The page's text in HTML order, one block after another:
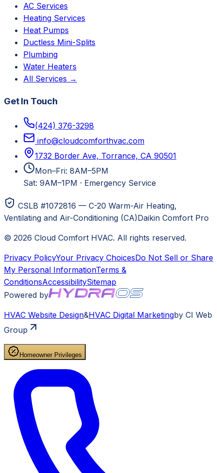
AC Services
Heating Services
Heat Pumps
Ductless Mini-Splits
Plumbing
Water Heaters
All Services →
Get In Touch
(424) 376-3298
info@cloudcomforthvac.com
1732 Border Ave, Torrance, CA 90501
Mon–Fri: 8AM–5PM
Sat: 9AM–1PM · Emergency Service
CSLB #1072816 — C-20 Warm-Air Heating,
Ventilating and Air-Conditioning (CA)Daikin Comfort Pro
© 2026 Cloud Comfort HVAC. All rights reserved.
Privacy PolicyYour Privacy ChoicesDo Not Sell or Share
My Personal InformationTerms &
ConditionsAccessibilitySitemap
Powered by
HVAC Website Design&HVAC Digital Marketingby CI Web
Group
Homeowner Privileges